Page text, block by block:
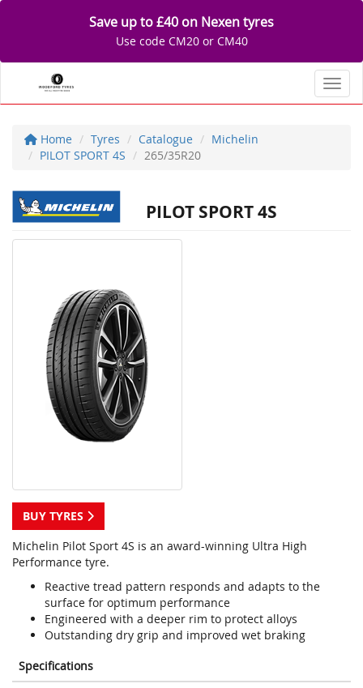
Save up to £40 on Nexen tyres
Use code CM20 or CM40
Home Tyres Catalogue
Michelin
PILOT SPORT 4S
265/35R20
PILOT SPORT 4S
BUY TYRES
Michelin Pilot Sport 4S is an award-winning Ultra High
Performance tyre.
Reactive tread pattern responds and adapts to the
surface for optimum performance
Engineered with a deeper rim to protect alloys
Outstanding dry grip and improved wet braking
Specifications